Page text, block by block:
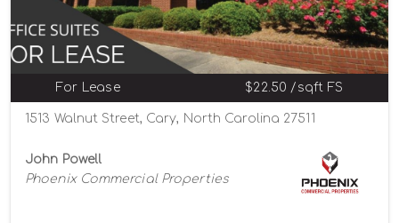
For Lease $22.50 /sqft FS
1513 Walnut Street, Cary, North Carolina 27511
John Powell
Phoenix Commercial Properties